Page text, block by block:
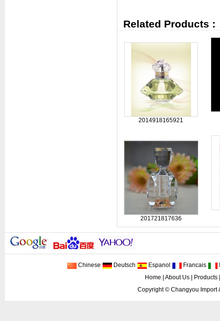
Related Products :
2014918165921
201721817636
Chinese Deutsch Espanol Francais
Home
About Us| Products
Copyright © Changyou Import